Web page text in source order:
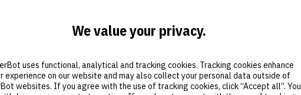
and cookie statement
We value your privacy.
uses functional, analytical and tracking cookies. Tracking cookies enhance
experience on our website and may also collect your personal data outside of
websites. If you agree with the use of tracking cookies, click “Accept all”. You